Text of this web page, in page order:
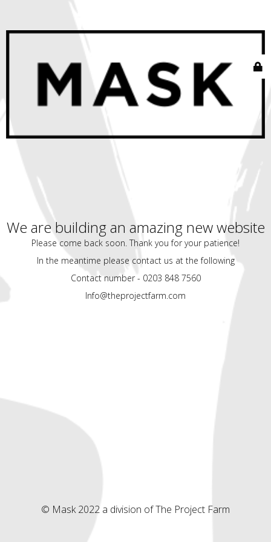
We are building an amazing new website
Please come back soon. Thank you for your patience!
In the meantime please contact us at the following
Contact number - 0203 848 7560
Info@theprojectfarm.com
© Mask 2022 a division of The Project Farm